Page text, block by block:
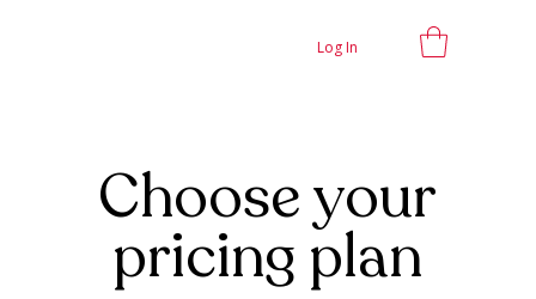
Log In
Choose your
pricing plan